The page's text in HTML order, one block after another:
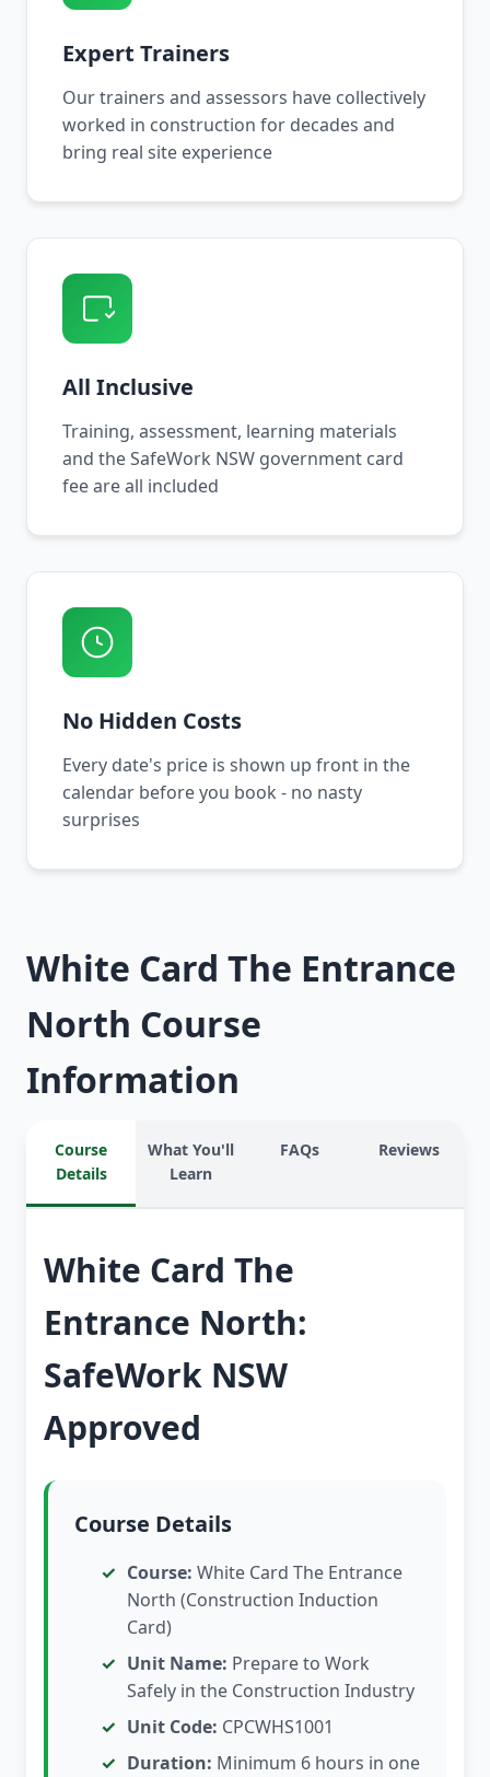
Expert Trainers
Our trainers and assessors have collectively
worked in construction for decades and
bring real site experience
All Inclusive
Training, assessment, learning materials
and the SafeWork NSW government card
fee are all included
No Hidden Costs
Every date's price is shown up front in the
calendar before you book - no nasty
surprises
White Card The Entrance
North Course
Information
Course
Details
What You'll
Learn
FAQs Reviews
White Card The
Entrance North:
SafeWork NSW
Approved
Course Details
Course: White Card The Entrance
North (Construction Induction
Card)
Unit Name: Prepare to Work
Safely in the Construction Industry
Unit Code: CPCWHS1001
Duration: Minimum 6 hours in one